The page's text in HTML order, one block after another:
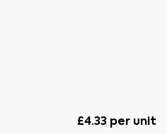
£4.33 per unit